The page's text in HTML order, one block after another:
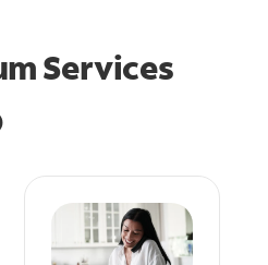
Services